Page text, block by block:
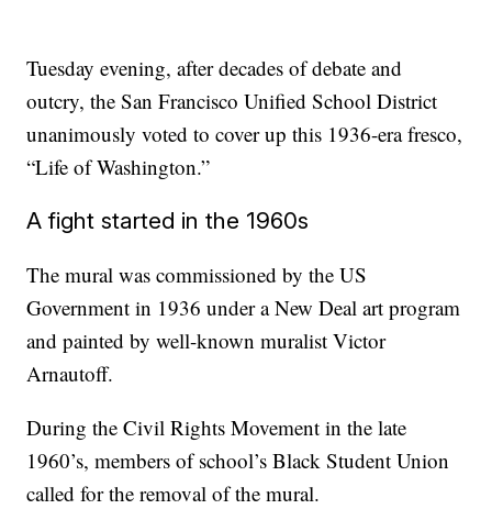
Tuesday evening, after decades of debate and
outcry, the San Francisco Unified School District
unanimously voted to cover up this 1936-era fresco,
“Life of Washington.”
A fight started in the 1960s
The mural was commissioned by the US
Government in 1936 under a New Deal art program
and painted by well-known muralist Victor
Arnautoff.
During the Civil Rights Movement in the late
1960’s, members of school’s Black Student Union
called for the removal of the mural.